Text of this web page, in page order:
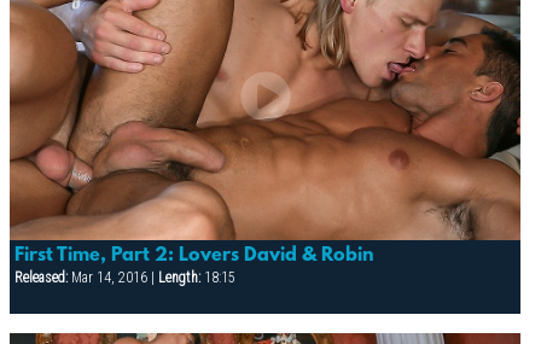
First Time, Part 2: Lovers David & Robin
Released:Mar 14, 2016 | Length:18:15